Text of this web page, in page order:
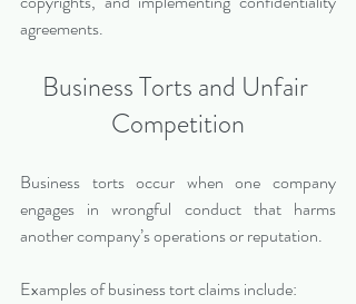
agreements.
Business Torts and Unfair
Competition
Business torts occur when one company
engages in wrongful conduct that harms
another company’s operations or reputation.
Examples of business tort claims include: